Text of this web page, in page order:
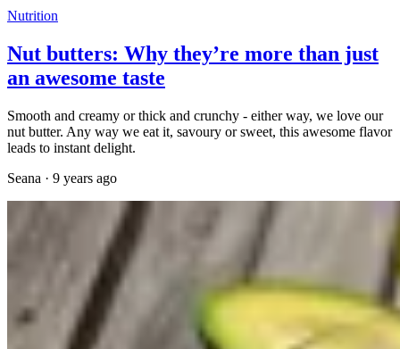
Nutrition
Nut butters: Why they’re more than just
an awesome taste
Smooth and creamy or thick and crunchy - either way, we love our
nut butter. Any way we eat it, savoury or sweet, this awesome flavor
leads to instant delight.
Seana · 9 years ago